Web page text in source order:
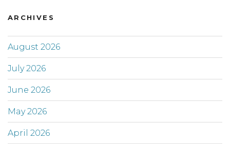
ARCHIVES
August 2026
July 2026
June 2026
May 2026
April 2026